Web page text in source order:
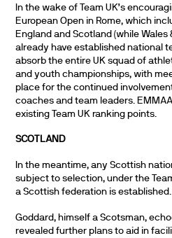
In the wake of Team UK’s
European Open in Rome, which
England and Scotland (while Wales
already have established national
absorb the entire UK squad of
and youth championships, with
place for the continued
coaches and team leaders.
existing Team UK ranking points.
SCOTLAND
In the meantime, any Scottish
subject to selection, under the
a Scottish federation is established.
Goddard, himself a Scotsman,
revealed further plans to aid in